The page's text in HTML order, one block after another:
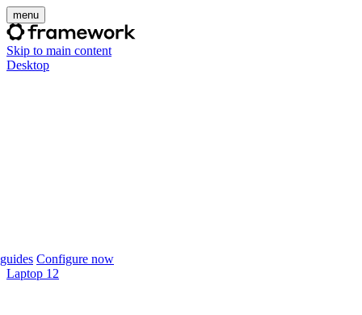
menu
Skip to main content
Desktop
Configure now
Laptop 12